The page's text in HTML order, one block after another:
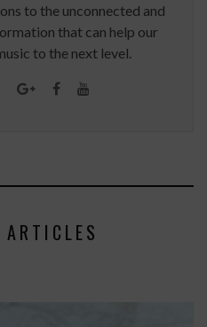
to the unconnected and
that can help our
to the next level.
ARTICLES